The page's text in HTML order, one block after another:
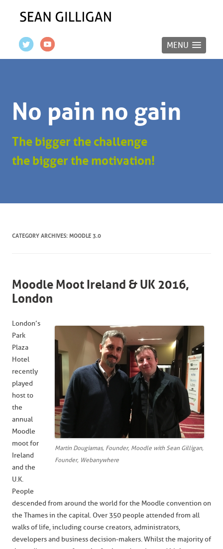
MENU
No pain no gain
The bigger the challenge
the bigger the motivation!
CATEGORY ARCHIVES: MOODLE 3.0
Moodle Moot Ireland & UK 2016,
London
Martin Dougiamas, Founder, Moodle with Sean Gilligan,
Founder, Webanywhere
London’s
Park
Plaza
Hotel
recently
played
host to
the
annual
Moodle
moot for
Ireland
and the
U.K.
People
descended from around the world for the Moodle convention on
the Thames in the capital. Over 350 people attended from all
walks of life, including course creators, administrators,
developers and business decision-makers. Whilst the majority of